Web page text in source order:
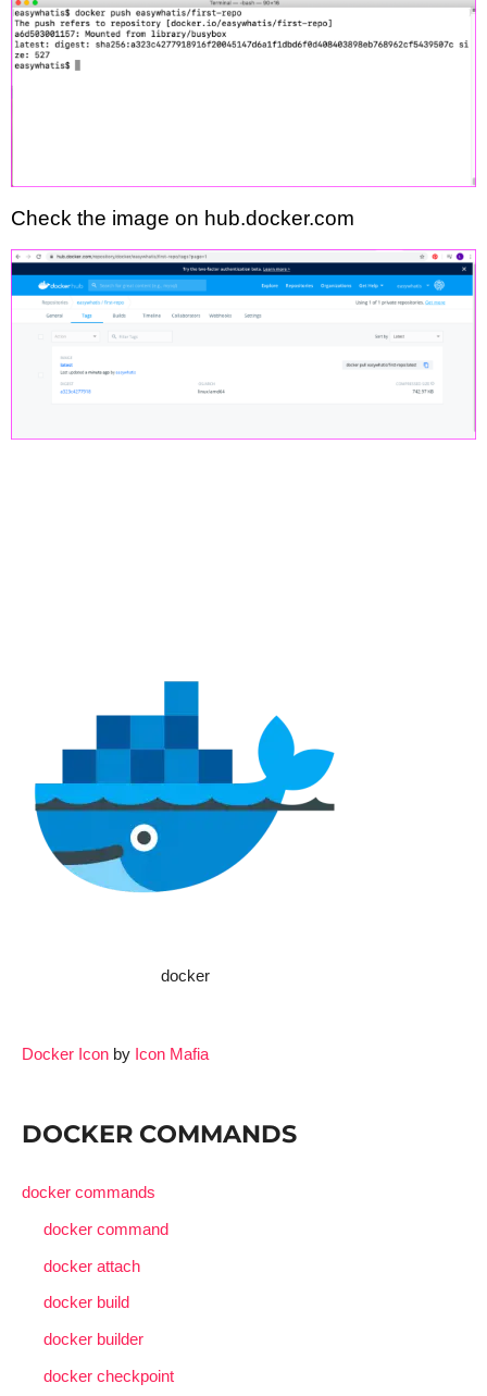
docker
Docker Icon by Icon Mafia
DOCKER COMMANDS
docker commands
docker command
docker attach
docker build
docker builder
docker checkpoint
Check the image on hub.docker.com